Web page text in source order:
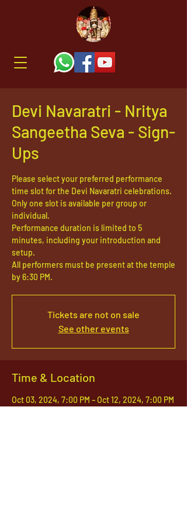
Devi Navaratri - Nritya
Sangeetha Seva - Sign-
Ups
Please select your preferred performance
time slot for the Devi Navaratri celebrations.
Only one slot is available per group or
individual.
Performance duration is limited to 5
minutes, including your introduction and
setup.
All performers must be present at the temple
by 6:30 PM.
Tickets are not on sale
See other events
Time & Location
Oct 03, 2024, 7:00 PM – Oct 12, 2024, 7:00 PM